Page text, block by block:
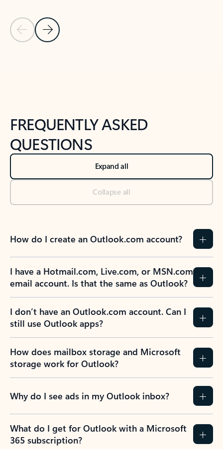
Previous Slide
Next Slide
FREQUENTLY ASKED
QUESTIONS
Expand all
Collapse all
How do I create an Outlook.com account?
I have a Hotmail.com, Live.com, or MSN.com
email account. Is that the same as Outlook?
I don’t have an Outlook.com account. Can I
still use Outlook apps?
How does mailbox storage and Microsoft
storage work for Outlook?
Why do I see ads in my Outlook inbox?
What do I get for Outlook with a Microsoft
365 subscription?